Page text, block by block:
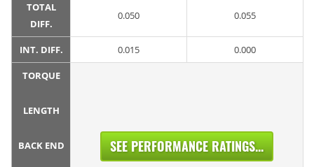
TOTAL
DIFF.
0.050 0.055
INT. DIFF. 0.015 0.000
TORQUE
LENGTH
BACK END SEE PERFORMANCE RATINGS...